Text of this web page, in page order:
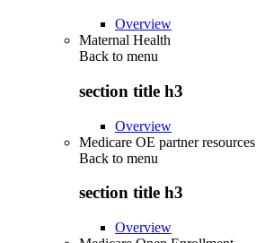
Overview
Maternal Health
Back to menu
section title h3
Overview
Medicare OE partner resources
Back to menu
section title h3
Overview